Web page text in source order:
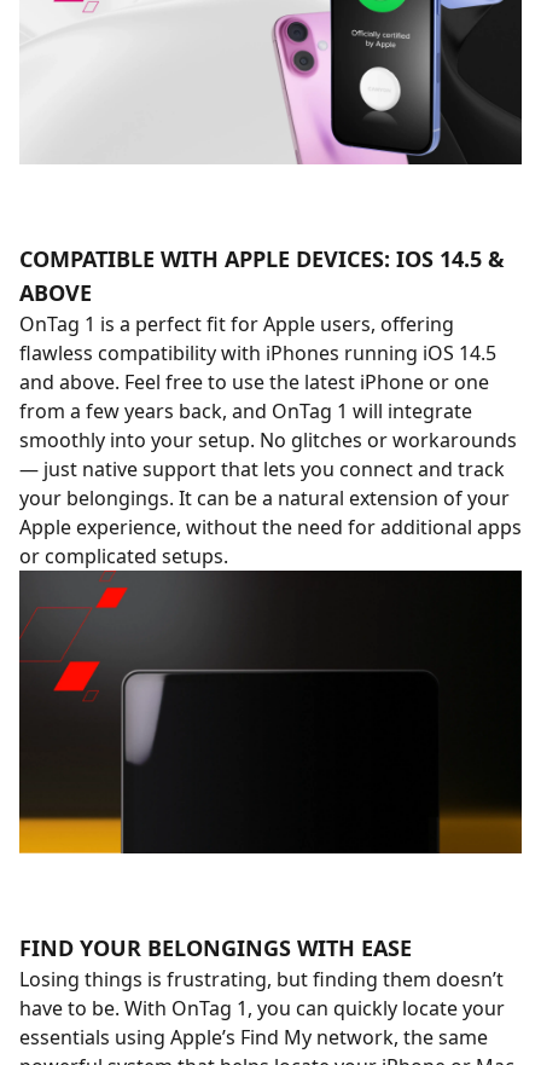
COMPATIBLE WITH APPLE DEVICES: IOS 14.5 &
ABOVE
OnTag 1 is a perfect fit for Apple users, offering
flawless compatibility with iPhones running iOS 14.5
and above. Feel free to use the latest iPhone or one
from a few years back, and OnTag 1 will integrate
smoothly into your setup. No glitches or workarounds
— just native support that lets you connect and track
your belongings. It can be a natural extension of your
Apple experience, without the need for additional apps
or complicated setups.
FIND YOUR BELONGINGS WITH EASE
Losing things is frustrating, but finding them doesn’t
have to be. With OnTag 1, you can quickly locate your
essentials using Apple’s Find My network, the same